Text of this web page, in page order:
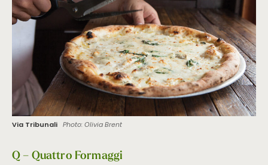
Via Tribunali Photo: Olivia Brent
Q – Quattro Formaggi